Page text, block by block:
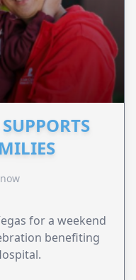
for a weekend
benefiting